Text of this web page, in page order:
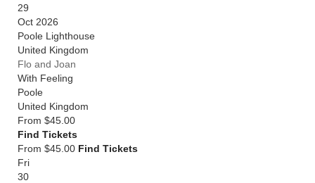
29
Oct 2026
Poole Lighthouse
United Kingdom
Flo and Joan
With Feeling
Poole
United Kingdom
From $45.00
Find Tickets
From $45.00 Find Tickets
Fri
30